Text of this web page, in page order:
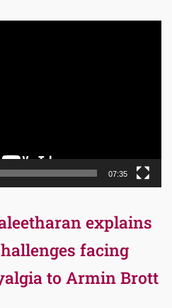
07:35
explains
facing
to Armin Brott